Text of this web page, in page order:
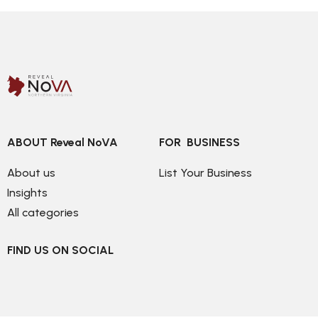
ABOUT Reveal NoVA
About us
Insights
All categories
FOR  BUSINESS
List Your Business
FIND US ON SOCIAL